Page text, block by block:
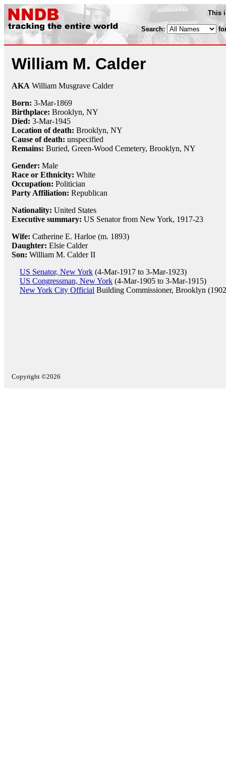
This
Search:
William M. Calder
AKA William Musgrave Calder
Born: 3-Mar-1869
Birthplace: Brooklyn, NY
Died: 3-Mar-1945
Location of death: Brooklyn, NY
Cause of death: unspecified
Remains: Buried, Green-Wood Cemetery, Brooklyn, NY
Gender: Male
Race or Ethnicity: White
Occupation: Politician
Party Affiliation: Republican
Nationality: United States
Executive summary: US Senator from New York, 1917-23
Wife: Catherine E. Harloe (m. 1893)
Daughter: Elsie Calder
Son: William M. Calder II
US Senator, New York (4-Mar-1917 to 3-Mar-1923)
US Congressman, New York (4-Mar-1905 to 3-Mar-1915)
New York City Official Building Commissioner, Brooklyn
Copyright ©2026